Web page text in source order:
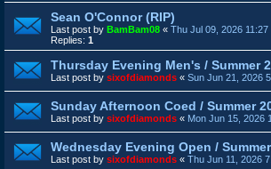
Sean O'Connor (RIP)
Last post by BamBam08 « Thu Jul 09, 2026 11:27
Replies: 1
Thursday Evening Men's / Summer
Last post by sixofdiamonds « Sun Jun 21, 2026
Sunday Afternoon Coed / Summer
Last post by sixofdiamonds « Mon Jun 15, 2026
Wednesday Evening Open /
Last post by sixofdiamonds « Thu Jun 11, 2026